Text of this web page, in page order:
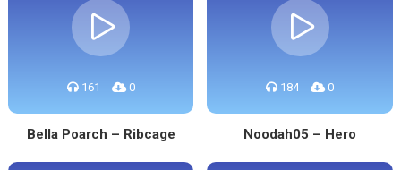
161 0
Bella Poarch – Ribcage
184 0
Noodah05 – Hero